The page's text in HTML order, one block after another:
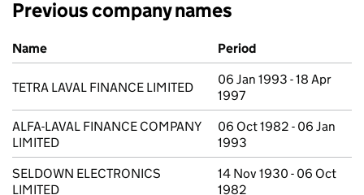
Previous company names
Previous company names
Name Period
TETRA LAVAL FINANCE LIMITED
06 Jan 1993 - 18 Apr
1997
ALFA-LAVAL FINANCE COMPANY
LIMITED
06 Oct 1982 - 06 Jan
1993
SELDOWN ELECTRONICS
LIMITED
14 Nov 1930 - 06 Oct
1982